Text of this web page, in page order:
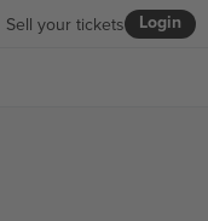
Login
Sell your tickets